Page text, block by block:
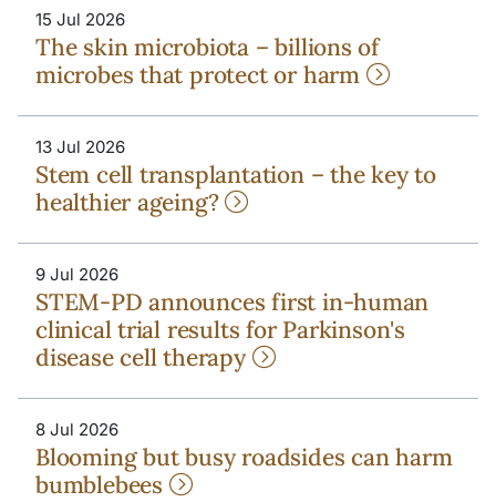
15 Jul 2026
The skin microbiota – billions of
microbes that protect or harm
13 Jul 2026
Stem cell transplantation – the key to
healthier ageing?
9 Jul 2026
STEM-PD announces first in-human
clinical trial results for Parkinson's
disease cell therapy
8 Jul 2026
Blooming but busy roadsides can harm
bumblebees